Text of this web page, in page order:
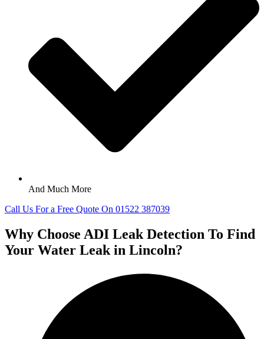
And Much More
Call Us For a Free Quote On 01522 387039
Why Choose ADI Leak Detection To Find
Your Water Leak in Lincoln?